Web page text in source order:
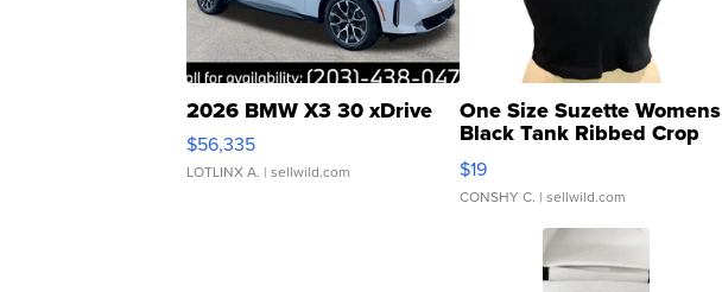
2026 BMW X3 30 xDrive
$56,335
LOTLINX A. | sellwild.com
One Size Suzette Womens
Black Tank Ribbed Crop
Asymmetrical ...
$19
CONSHY C. | sellwild.com